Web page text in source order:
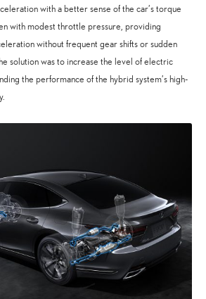
with a better sense of the car’s torque
with modest throttle pressure, providing
without frequent gear shifts or sudden
solution was to increase the level of electric
the performance of the hybrid system’s high-